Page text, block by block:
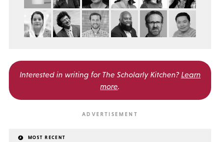
Interested in writing for The Scholarly Kitchen? Learn
more.
MOST RECENT